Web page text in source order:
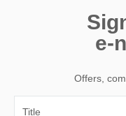
e-
Offers,